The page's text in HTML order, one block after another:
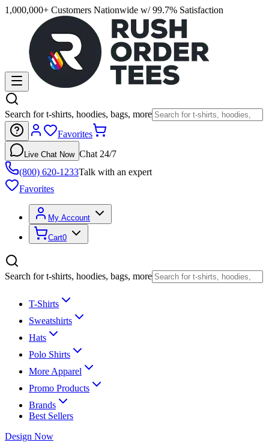
1,000,000+ Customers Nationwide w/ 99.7% Satisfaction
Search for t-shirts, hoodies, bags, more
Favorites
Live Chat Now Chat 24/7
(800) 620-1233Talk with an expert
Favorites
My Account
Cart0
Search for t-shirts, hoodies, bags, more
T-Shirts
Sweatshirts
Hats
Polo Shirts
More Apparel
Promo Products
Brands
Best Sellers
Design Now